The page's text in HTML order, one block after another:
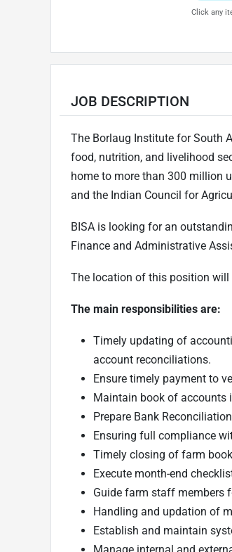
Click any
JOB DESCRIPTION
The Borlaug Institute for South
food, nutrition, and livelihood
home to more than 300 million
and the Indian Council for
BISA is looking for an
Finance and Administrative
The location of this position will
The main responsibilities are:
Timely updating of
account reconciliations.
Ensure timely payment to
Maintain book of accounts
Prepare Bank
Ensuring full compliance
Timely closing of farm
Execute month-end
Guide farm staff members
Handling and updation of
Establish and maintain
Manage internal and